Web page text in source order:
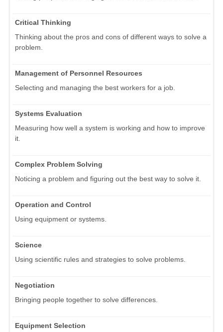
Critical Thinking
Thinking about the pros and cons of different ways to solve a
problem.
Management of Personnel Resources
Selecting and managing the best workers for a job.
Systems Evaluation
Measuring how well a system is working and how to improve
it.
Complex Problem Solving
Noticing a problem and figuring out the best way to solve it.
Operation and Control
Using equipment or systems.
Science
Using scientific rules and strategies to solve problems.
Negotiation
Bringing people together to solve differences.
Equipment Selection